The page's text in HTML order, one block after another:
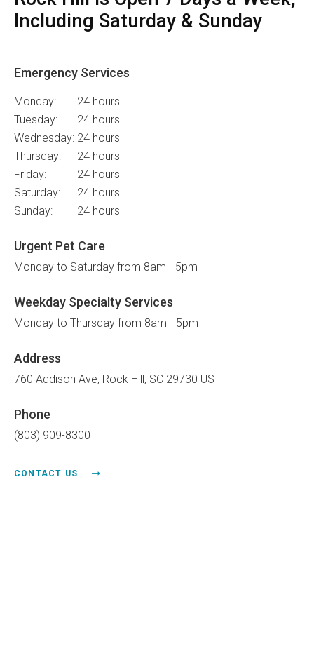
Including Saturday & Sunday
Emergency Services
Monday:
24 hours
Tuesday:
24 hours
Wednesday: 24 hours
Thursday:
24 hours
Friday:
24 hours
Saturday:
24 hours
Sunday:
24 hours
Urgent Pet Care
Monday to Saturday from 8am - 5pm
Weekday Specialty Services
Monday to Thursday from 8am - 5pm
Address
760 Addison Ave Rock Hill SC 29730 US
Phone
(803) 909-8300
CONTACT US